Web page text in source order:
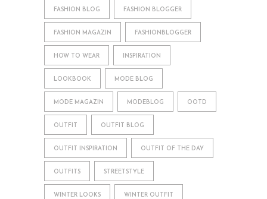
FASHION BLOG FASHION BLOGGER
FASHION MAGAZIN FASHIONBLOGGER
HOW TO WEAR INSPIRATION
LOOKBOOK MODE BLOG
MODE MAGAZIN MODEBLOG OOTD
OUTFIT OUTFIT BLOG
OUTFIT INSPIRATION OUTFIT OF THE DAY
OUTFITS STREETSTYLE
WINTER LOOKS WINTER OUTFIT